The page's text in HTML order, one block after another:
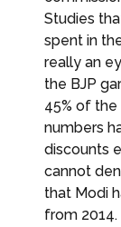
Studies
spent in
really an
the BJP
45% of
numbers
discounts
cannot
that Modi
from 2014.